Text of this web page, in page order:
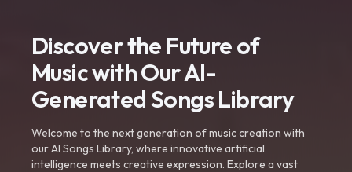
Discover the Future of
Music with Our AI-
Generated Songs Library
Welcome to the next generation of music creation with
our AI Songs Library, where innovative artificial
intelligence meets creative expression. Explore a vast